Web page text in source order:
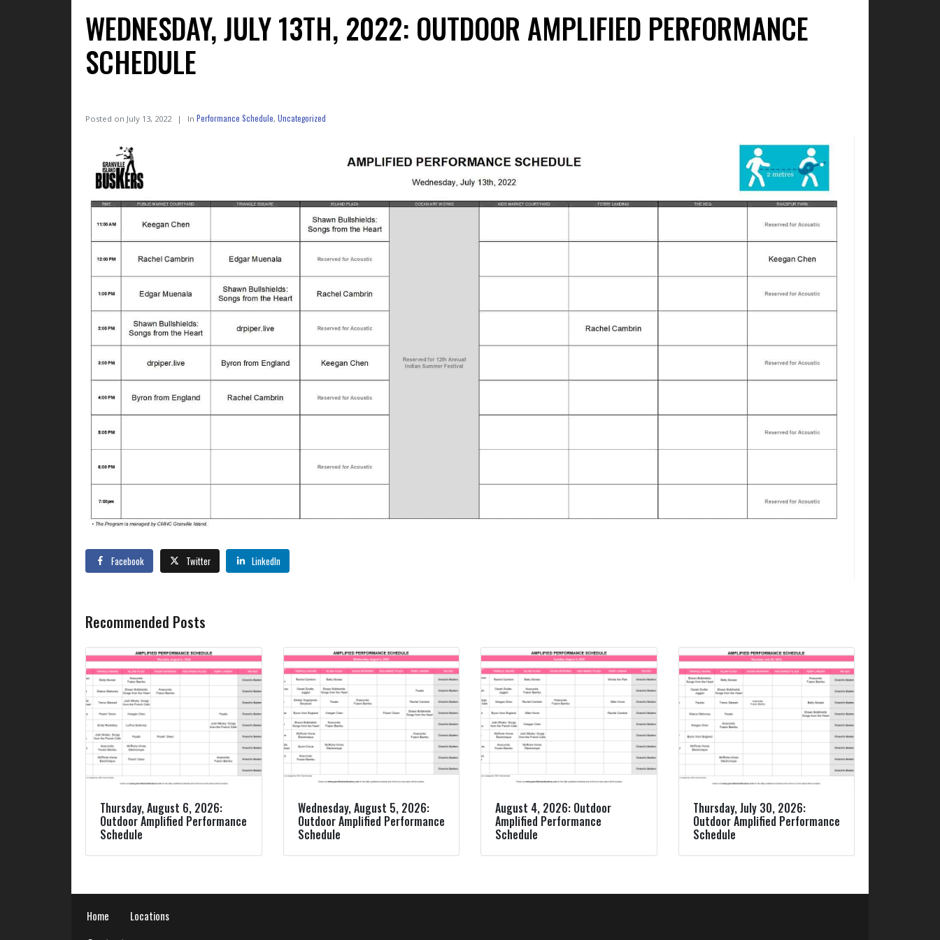
WEDNESDAY, JULY 13TH, 2022: OUTDOOR AMPLIFIED PERFORMANCE
SCHEDULE
Posted on July 13, 2022 In Performance Schedule, Uncategorized
Facebook Twitter LinkedIn
Recommended Posts
Thursday, August 6, 2026:
Outdoor Amplified Performance
Schedule
Wednesday, August 5, 2026:
Outdoor Amplified Performance
Schedule
August 4, 2026: Outdoor
Amplified Performance
Schedule
Thursday, July 30, 2026:
Outdoor Amplified Performance
Schedule
Home Locations